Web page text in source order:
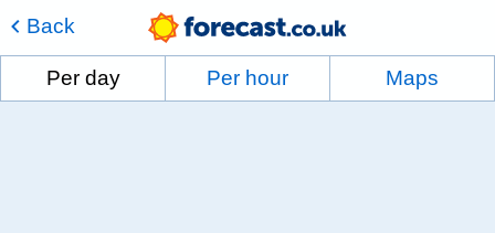
Back
Per day Per hour Maps